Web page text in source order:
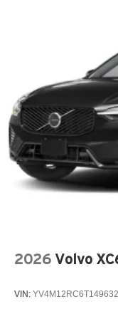
Auto door locks
Auto headlights
Auto high-beam
Auto-dimming
side mirror
Aux input jack
Auxiliary battery
Auxiliary rear
Battery type Lead
Beverage
2026 Volvo
VIN: